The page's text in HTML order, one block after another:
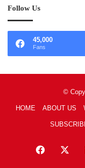
Follow Us
45,000
Fans
©
HOME ABOUT US
Facebook